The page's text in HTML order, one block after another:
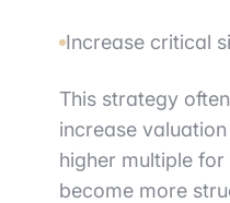
Increase critical
This strategy
increase
higher multiple
become more